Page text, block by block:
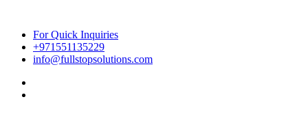
For Quick Inquiries
+971551135229
info@fullstopsolutions.com